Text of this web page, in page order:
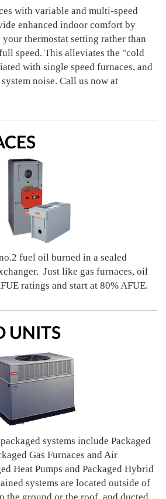
with variable and multi-speed
enhanced indoor comfort by
thermostat setting rather than
speed. This alleviates the "cold
with single speed furnaces, and
noise. Call us now at
fuel oil burned in a sealed
Just like gas furnaces, oil
ratings and start at 80% AFUE.
UNITS
systems include Packaged
Gas Furnaces and Air
Heat Pumps and Packaged Hybrid
systems are located outside of